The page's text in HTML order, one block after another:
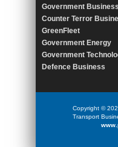
Government Business
Counter Terror
GreenFleet
Government Energy
Government
Defence Business
Copyright ©
Transport